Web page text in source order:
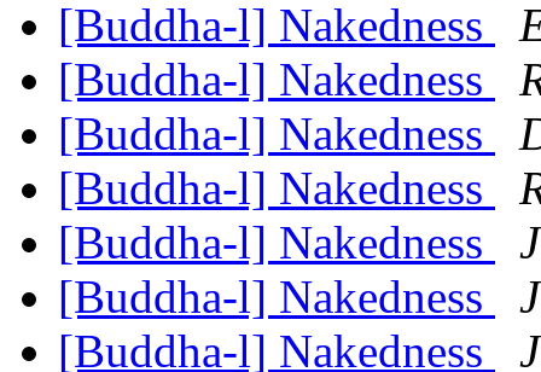
[Buddha-l] Nakedness
[Buddha-l] Nakedness
[Buddha-l] Nakedness
[Buddha-l] Nakedness
[Buddha-l] Nakedness
[Buddha-l] Nakedness
[Buddha-l] Nakedness